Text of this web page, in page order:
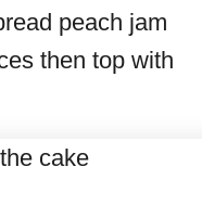
peach jam
then top with